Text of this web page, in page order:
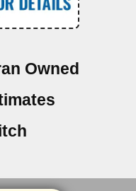
Owned